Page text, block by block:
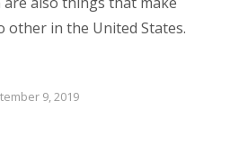
other in the United States.
9, 2019